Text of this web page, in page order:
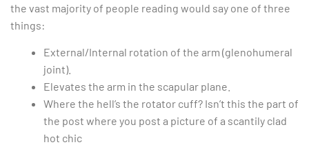
the vast majority of people reading would say one of three
things:
External/Internal rotation of the arm (glenohumeral
joint).
Elevates the arm in the scapular plane.
Where the hell’s the rotator cuff? Isn’t this the part of
the post where you post a picture of a scantily clad
hot chic